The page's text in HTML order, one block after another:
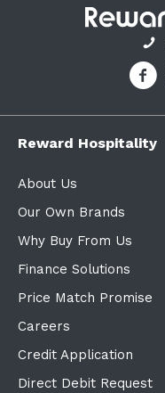
Reward Hospitality
About Us
Our Own Brands
Why Buy From Us
Finance Solutions
Price Match Promise
Careers
Credit Application
Direct Debit Request